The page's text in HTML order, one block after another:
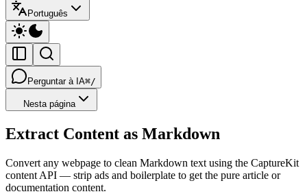
Português
Perguntar à IA⌘/
Nesta página
Extract Content as Markdown
Convert any webpage to clean Markdown text using the CaptureKit
content API — strip ads and boilerplate to get the pure article or
documentation content.